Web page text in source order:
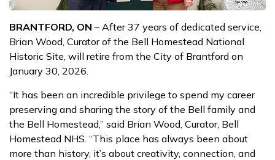
BRANTFORD, ON – After 37 years of dedicated service,
Brian Wood, Curator of the Bell Homestead National
Historic Site, will retire from the City of Brantford on
January 30, 2026.
“It has been an incredible privilege to spend my career
preserving and sharing the story of the Bell family and
the Bell Homestead,” said Brian Wood, Curator, Bell
Homestead NHS. “This place has always been about
more than history, it’s about creativity, connection, and